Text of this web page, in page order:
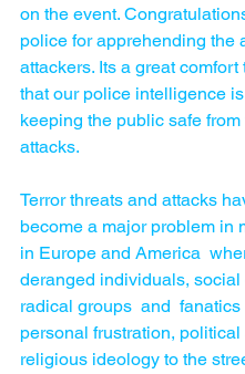
on the event.
police for apprehending the
attackers. Its a great comfort
that our police intelligence
keeping the public safe from
attacks.
Terror threats and attacks
become a major problem in
in Europe and America
deranged individuals, social
radical groups  and
personal frustration, political
religious ideology to the